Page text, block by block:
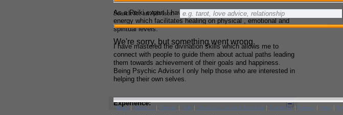
As a Reiki expert I have the ability to cleanse and restore
energy which facilitates healing on physical , emotional and
spiritual levels.
I have mastered the divination skills which allows me to
connect with people to guide them about actual paths leading
them towards achievement of their goals and happiness.
Being Psychic Advisor I only help those who are interested in
helping their own selves.
Experience: